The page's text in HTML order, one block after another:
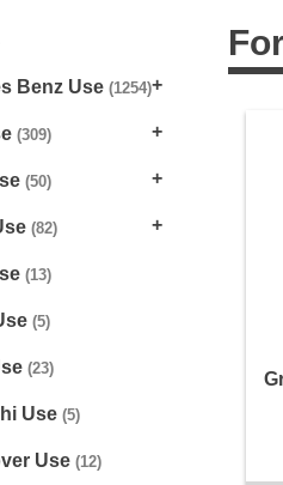
Benz Use (1254)
(309)
(50)
(82)
(13)
(5)
(23)
Use (5)
Use (12)